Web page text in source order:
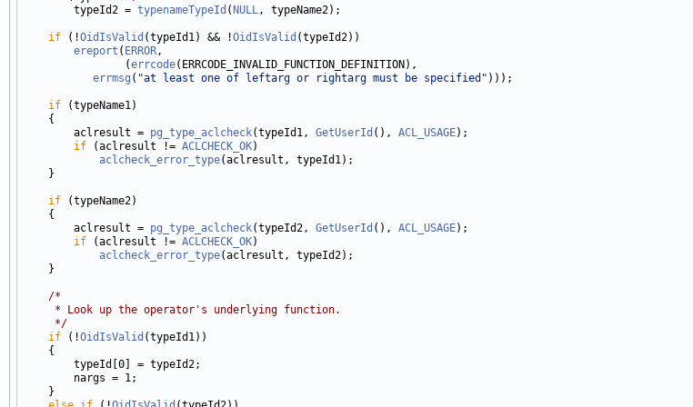
        typeId2 =
typenameTypeId ( NULL, typeName2);
if (!OidIsValid (typeId1) && !OidIsValid (typeId2))
ereport ( ERROR,
                (
errcode(ERRCODE_INVALID_FUNCTION_DEFINITION),
errmsg ( "at least one of leftarg or rightarg must be specified" )));
if (typeName1)
    {
        aclresult =
pg_type_aclcheck(typeId1, GetUserId (), ACL_USAGE);
if (aclresult != ACLCHECK_OK)
aclcheck_error_type(aclresult, typeId1);
    }
if (typeName2)
    {
        aclresult =
pg_type_aclcheck(typeId2, GetUserId (), ACL_USAGE);
if (aclresult != ACLCHECK_OK)
aclcheck_error_type(aclresult, typeId2);
    }
/*
     * Look up the operator's underlying function.
     */
if (!OidIsValid (typeId1))
    {
        typeId[0] = typeId2;
        nargs = 1;
    }